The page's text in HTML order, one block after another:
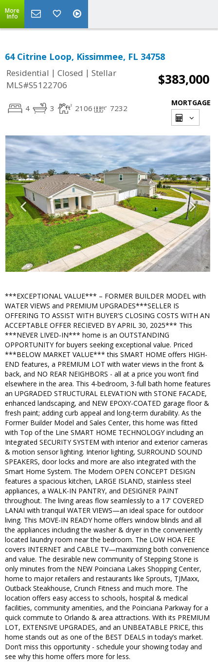
More
Info
64 Citrine Loop, Kissimmee, FL 34758
Residential | Closed | Stellar
MLS#S5122706
$383,000
4 3 2106 7232
MORTGAGE
***EXCEPTIONAL VALUE*** – FORMER BUILDER MODEL with
WATER VIEWS and PREMIUM UPGRADES***SELLER IS
OFFERING TO ASSIST WITH BUYER'S CLOSING COSTS WITH AN
ACCEPTABLE OFFER RECIEVED BY APRIL 30, 2025*** This
***NEVER LIVED-IN*** home is an OUTSTANDING
OPPORTUNITY for buyers seeking exceptional value. Priced
***BELOW MARKET VALUE*** this SMART HOME offers HIGH-
END features, a PREMIUM LOT with water views in the front &
back, and NO REAR NEIGHBORS - all at a price you won’t find
elsewhere in the area. This 4-bedroom, 3-full bath home features
an UPGRADED STRUCTURAL ELEVATION with STONE FACADE,
enhanced landscaping, and NEW EPOXY-COATED garage floor &
fresh paint; adding curb appeal and long-term durability. As the
Former Builder Model and Sales Center, this home was fitted
with Top of the Line SMART HOME TECHNOLOGY including an
Integrated SECURITY SYSTEM with interior and exterior cameras
& motion sensor lighting. Interior lighting, SURROUND SOUND
SPEAKERS, door locks and more are also integrated with the
Smart Home System. The Modern OPEN CONCEPT DESIGN
features a spacious kitchen, LARGE ISLAND, stainless steel
appliances, a WALK-IN PANTRY, and DESIGNER PAINT
throughout. The living areas flow seamlessly to a 17' COVERED
LANAI with tranquil WATER VIEWS—an ideal space for outdoor
living. This MOVE-IN READY home offers window blinds and all
the appliances including the washer & dryer in the conveniently
located laundry room near the bedroom. The LOW HOA FEE
covers INTERNET and CABLE TV—maximizing both convenience
and value. The desirable new community of Stepping Stone is
only minutes from the NEW Poinciana Lakes Shopping Center,
home to major retailers and restaurants like Sprouts, TJMaxx,
Outback Steakhouse, Crunch Fitness and much more. The
location offers easy access to schools, hospital & medical
facilities, community amenities, and the Poinciana Parkway for a
quick commute to Orlando & area attractions. With its PREMIUM
LOT, EXTENSIVE UPGRADES, and an UNBEATABLE PRICE, this
home stands out as one of the BEST DEALS in today’s market.
Don’t miss this opportunity - schedule your showing today and
see why this home offers more for less.